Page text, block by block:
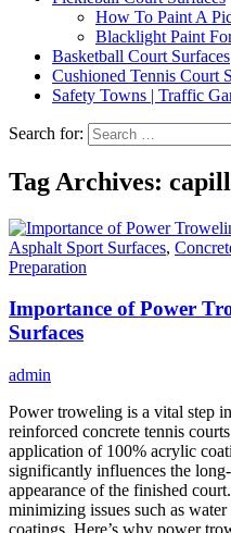
How To Paint A
Blacklight Paint
Basketball Court Surfaces
Cushioned Tennis Court
Safety Towns | Traffic
Search for:
Tag Archives:
Asphalt Sport Surfaces,
Preparation
Importance of Power
Surfaces
admin
Power troweling is a vital step
reinforced concrete tennis
application of 100% acrylic
significantly influences the
appearance of the finished
minimizing issues such as